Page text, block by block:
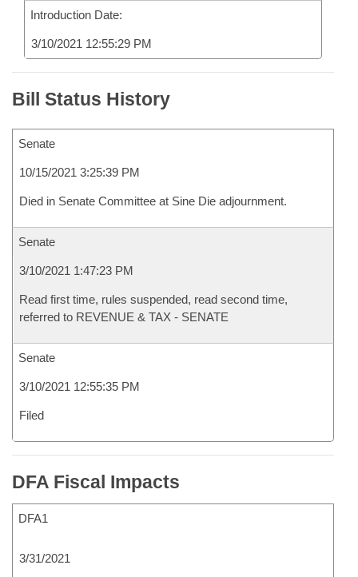
Introduction Date:
3/10/2021 12:55:29 PM
Bill Status History
Senate
10/15/2021 3:25:39 PM
Died in Senate Committee at Sine Die adjournment.
Senate
3/10/2021 1:47:23 PM
Read first time, rules suspended, read second time,
referred to REVENUE & TAX - SENATE
Senate
3/10/2021 12:55:35 PM
Filed
DFA Fiscal Impacts
DFA1
3/31/2021